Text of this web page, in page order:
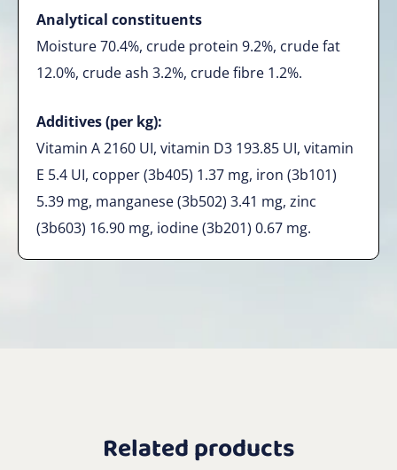
Analytical constituents
Moisture 70.4%, crude protein 9.2%, crude fat
12.0%, crude ash 3.2%, crude fibre 1.2%.
Additives (per kg):
Vitamin A 2160 UI, vitamin D3 193.85 UI, vitamin
E 5.4 UI, copper (3b405) 1.37 mg, iron (3b101)
5.39 mg, manganese (3b502) 3.41 mg, zinc
(3b603) 16.90 mg, iodine (3b201) 0.67 mg.
Related products